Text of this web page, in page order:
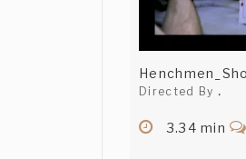
Directed By .
3.34 min